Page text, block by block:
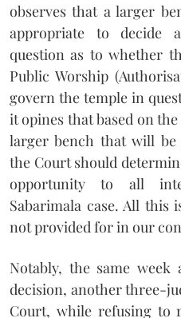
observes that a larger
appropriate to decide
question as to whether
Public Worship
govern the temple in
it opines that based on
larger bench that will
the Court should
opportunity to all
Sabarimala case. All this
not provided for in our
Notably, the same week
decision, another three-
Court, while refusing